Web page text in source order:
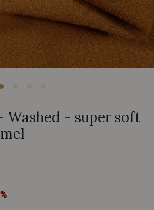
Washed - super soft